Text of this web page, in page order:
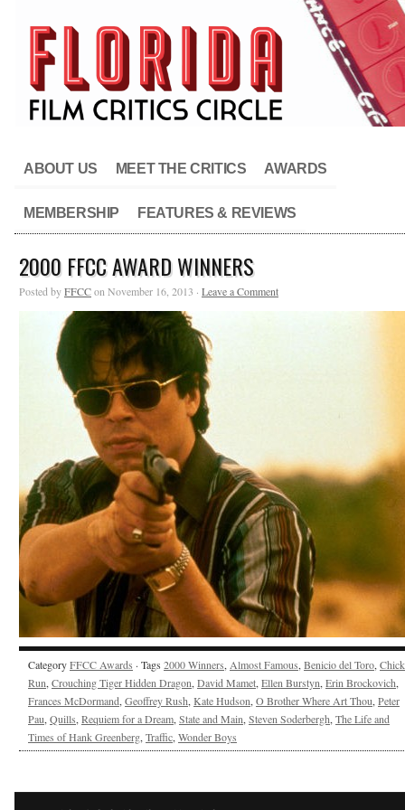
ABOUT US MEET THE CRITICS AWARDS
MEMBERSHIP FEATURES & REVIEWS
2000 FFCC AWARD WINNERS
Posted byFFCCon November 16, 2013 · Leave a Comment
CategoryFFCC Awards · Tags 2000 Winners, Almost Famous, Benicio del Toro,
Run, Crouching Tiger Hidden Dragon, David Mamet, Ellen Burstyn, Erin Brockovich,
Frances McDormand, Geoffrey Rush, Kate Hudson, O Brother Where Art Thou, Peter
Pau, Quills, Requiem for a Dream, State and Main, Steven Soderbergh, The Life and
Times of Hank Greenberg, Traffic, Wonder Boys